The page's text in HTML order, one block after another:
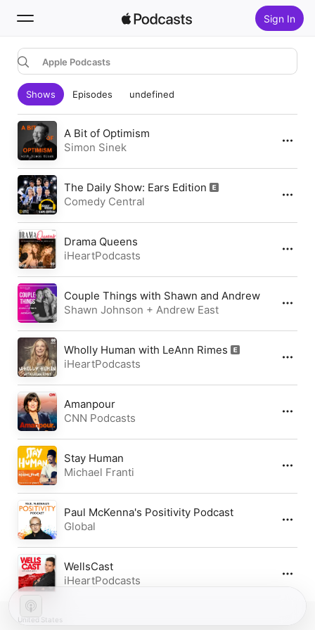
Sign In
Search
Home
New
Top Charts
Apple Podcasts
Shows Episodes undefined
A Bit of Optimism
Simon Sinek
The Daily Show: Ears Edition
Comedy Central
Drama Queens
iHeartPodcasts
Couple Things with Shawn and Andrew
Shawn Johnson + Andrew East
Wholly Human with LeAnn Rimes
iHeartPodcasts
Amanpour
CNN Podcasts
Stay Human
Michael Franti
Paul McKenna's Positivity Podcast
Global
WellsCast
iHeartPodcasts
United States